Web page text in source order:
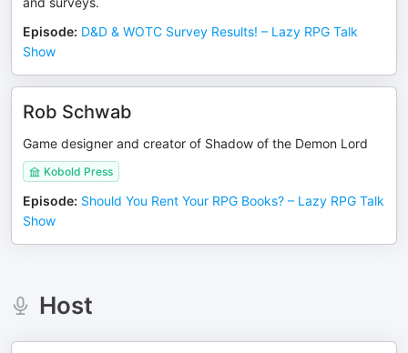
Episode: D&D & WOTC Survey Results! – Lazy RPG Talk
Show
Rob Schwab
Game designer and creator of Shadow of the Demon Lord
Kobold Press
Episode: Should You Rent Your RPG Books? – Lazy RPG Talk
Show
Host